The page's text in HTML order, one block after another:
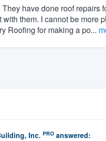
have done roof repairs
them. I cannot be more
Roofing for making a po...
Inc. PROanswered: